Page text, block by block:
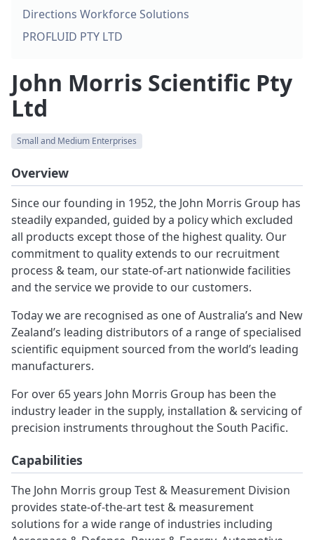
John Morris Scientific Pty
Ltd
Small and Medium Enterprises
Overview
Since our founding in 1952, the John Morris Group has
steadily expanded, guided by a policy which excluded
all products except those of the highest quality. Our
commitment to quality extends to our recruitment
process & team, our state-of-art nationwide facilities
and the service we provide to our customers.
Today we are recognised as one of Australia’s and New
Zealand’s leading distributors of a range of specialised
scientific equipment sourced from the world’s leading
manufacturers.
For over 65 years John Morris Group has been the
industry leader in the supply, installation & servicing of
precision instruments throughout the South Pacific.
Capabilities
The John Morris group Test & Measurement Division
provides state-of-the-art test & measurement
solutions for a wide range of industries including
Directions Workforce Solutions
PROFLUID PTY LTD